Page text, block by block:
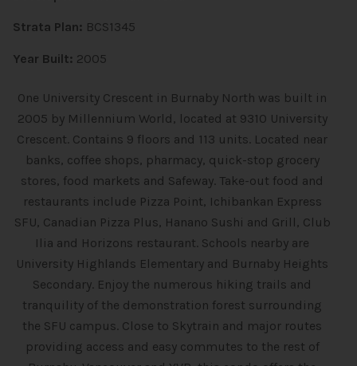
Strata Plan: BCS1345
Year Built: 2005
One University Crescent in Burnaby North was built in
2005 by Millennium World, located at 9310 University
Crescent. Contains 9 floors and 113 units. Located near
banks, coffee shops, pharmacy, quick-stop grocery
stores, food markets and Safeway. Take-out food and
restaurants include Pizza Point, Ichibankan Express
SFU, Canadian Pizza Plus, Hanano Sushi and Grill, Club
Ilia and Horizons restaurant. Schools nearby are
University Highlands Elementary and Burnaby Heights
Secondary. Enjoy the numerous hiking trails and
tranquility of the demonstration forest surrounding
the SFU campus. Close to Skytrain and major routes
providing access and easy commutes to the rest of